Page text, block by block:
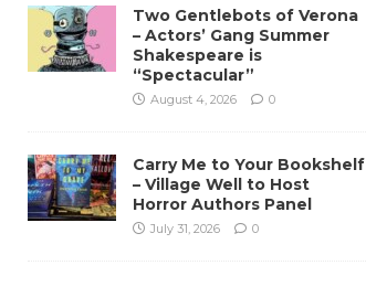
Two Gentlebots of Verona
– Actors’ Gang Summer
Shakespeare is
“Spectacular”
August 4, 2026 0
Carry Me to Your Bookshelf
– Village Well to Host
Horror Authors Panel
July 31, 2026 0